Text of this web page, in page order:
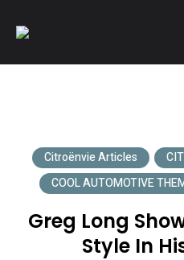
A community of Citroën enthusiasts
Citroënvie Articles
COOL AUTOMOTIVE
Greg Long
Style In